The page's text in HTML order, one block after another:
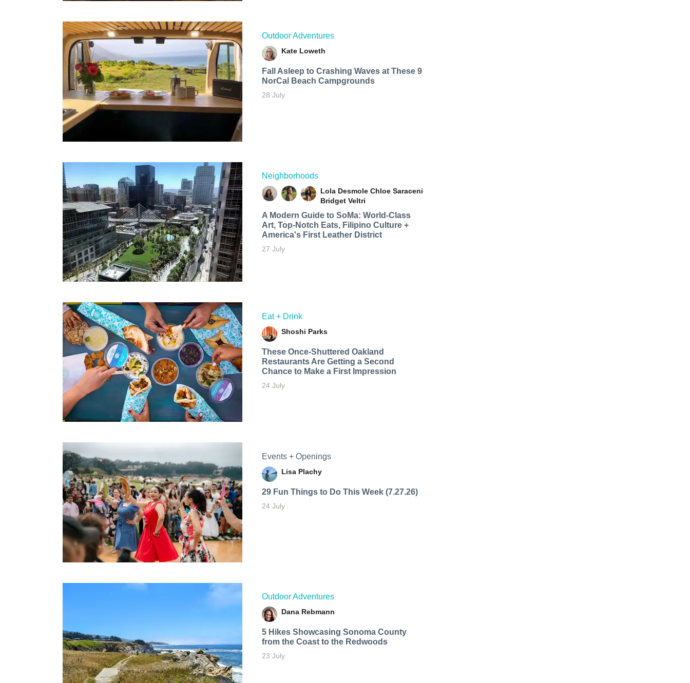
Outdoor Adventures
Kate Loweth
Fall Asleep to Crashing Waves at These 9
NorCal Beach Campgrounds
28 July
Neighborhoods
Lola Desmole Chloe Saraceni
Bridget Veltri
A Modern Guide to SoMa: World-Class
Art, Top-Notch Eats, Filipino Culture +
America's First Leather District
27 July
Eat + Drink
Shoshi Parks
These Once-Shuttered Oakland
Restaurants Are Getting a Second
Chance to Make a First Impression
24 July
Events + Openings
Lisa Plachy
29 Fun Things to Do This Week (7.27.26)
24 July
Outdoor Adventures
Dana Rebmann
5 Hikes Showcasing Sonoma County
from the Coast to the Redwoods
23 July